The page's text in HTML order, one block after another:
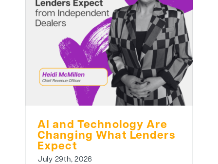
AI and Technology Are
Changing What Lenders
Expect
July 29th, 2026